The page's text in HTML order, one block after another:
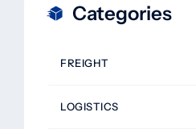
Categories
FREIGHT
LOGISTICS